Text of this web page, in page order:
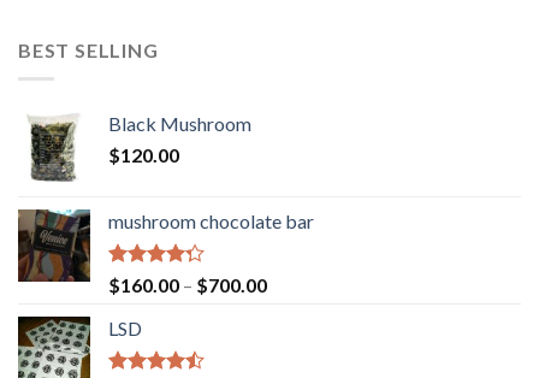
BEST SELLING
Black Mushroom
$120.00
mushroom chocolate bar
Rated
4.00
of 5
$160.00 – $700.00Price
LSD